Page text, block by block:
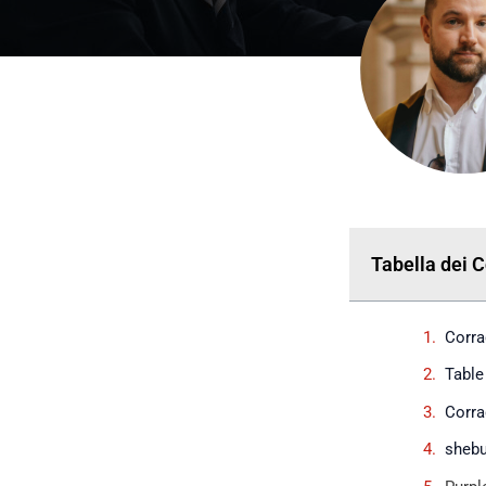
Tabella dei